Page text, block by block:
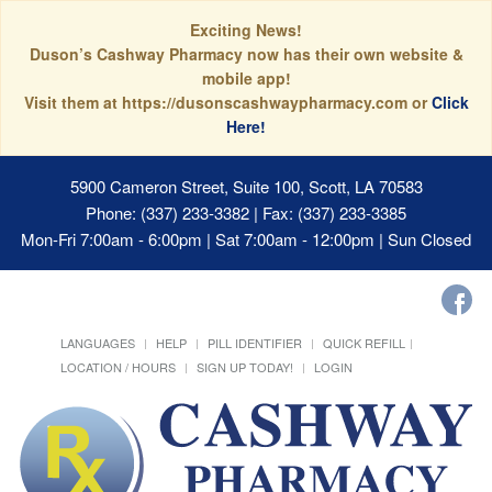
Exciting News!
Duson’s Cashway Pharmacy now has their own website &
mobile app!
Visit them at https://dusonscashwaypharmacy.com orClick
Here!
5900 Cameron Street, Suite 100, Scott, LA 70583
Phone: (337) 233-3382 | Fax: (337) 233-3385
Mon-Fri 7:00am - 6:00pm | Sat 7:00am - 12:00pm | Sun Closed
LANGUAGES HELP PILL IDENTIFIER
QUICK REFILL
LOCATION / HOURS
SIGN UP TODAY! LOGIN